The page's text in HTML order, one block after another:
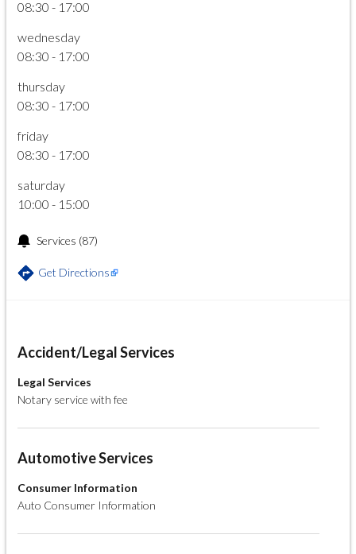
08:30 - 17:00
wednesday
08:30 - 17:00
thursday
08:30 - 17:00
friday
08:30 - 17:00
saturday
10:00 - 15:00
Services (87)
Get Directions
Accident/Legal Services
Legal Services
Notary service with fee
Automotive Services
Consumer Information
Auto Consumer Information